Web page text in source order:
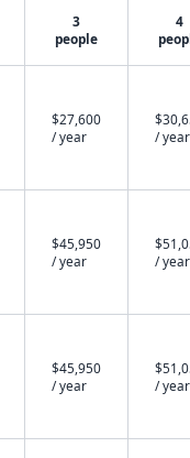
3
people
4
$27,600
/ year
/ year
$45,950
/ year
/ year
$45,950
/ year
/ year